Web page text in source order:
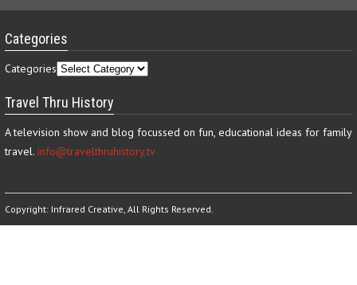
Categories
Categories
Travel Thru History
A television show and blog focussed on fun, educational ideas for family
travel. info@travelthruhistory.tv
Copyright: Infrared Creative, All Rights Reserved.